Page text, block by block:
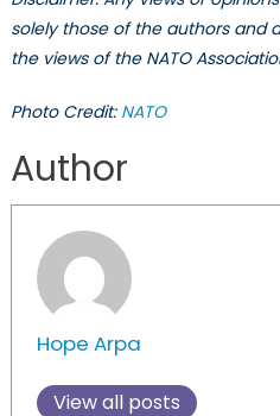
solely those of the authors and
the views of the NATO
Photo Credit: NATO
Author
Hope Arpa
View all posts